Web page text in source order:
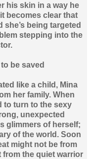
his skin in a way he
becomes clear that
she’s being targeted
stepping into the
be saved
like a child, Mina
her family. When
to turn to the sexy
unexpected
glimmers of herself;
of the world. Soon
might not be from
the quiet warrior